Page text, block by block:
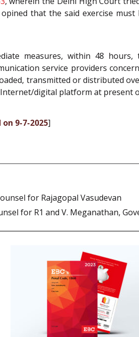
that the said exercise
measures, within 48
service providers
transmitted or distributed
digital platform at present
9-7-2025]
for Rajagopal Vasudevan
for R1 and V. Meganathan,